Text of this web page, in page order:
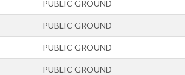
PUBLIC GROUND
PUBLIC GROUND
PUBLIC GROUND
PUBLIC GROUND